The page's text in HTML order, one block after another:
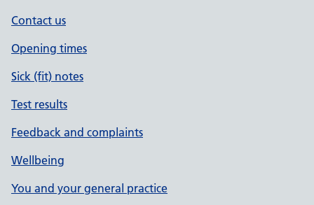
Contact us
Opening times
Sick (fit) notes
Test results
Feedback and complaints
Wellbeing
You and your general practice